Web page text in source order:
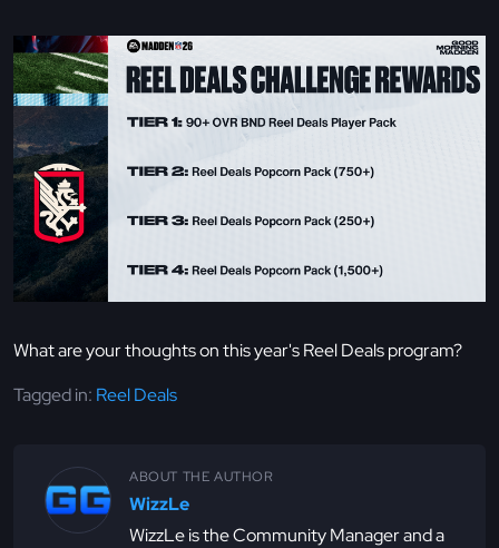
What are your thoughts on this year's Reel Deals program?
Tagged in: Reel Deals
ABOUT THE AUTHOR
WizzLe
WizzLe is the Community Manager and a